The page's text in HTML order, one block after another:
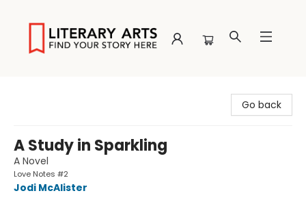
Go back
A Study in Sparkling
A Novel
Love Notes #2
Jodi McAlister